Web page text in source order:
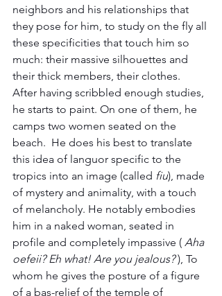
neighbors and his relationships that
they pose for him, to study on the fly all
these specificities that touch him so
much: their massive silhouettes and
their thick members, their clothes.
After having scribbled enough studies,
he starts to paint. On one of them, he
camps two women seated on the
beach.  He does his best to translate
this idea of ​​languor specific to the
tropics into an image (called fiu), made
of mystery and animality, with a touch
of melancholy. He notably embodies
him in a naked woman, seated in
profile and completely impassive ( Aha
oefeii? Eh what! Are you jealous? ), To
whom he gives the posture of a figure
of a bas-relief of the temple of